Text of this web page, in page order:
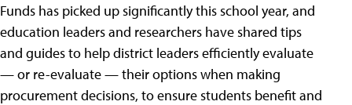
Funds has picked up significantly this school year, and
education leaders and researchers have shared tips
and guides to help district leaders efficiently evaluate
— or re-evaluate — their options when making
procurement decisions, to ensure students benefit and